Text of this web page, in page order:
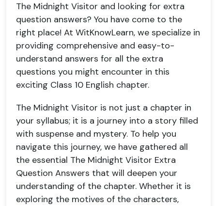
The Midnight Visitor and looking for extra
question answers? You have come to the
right place! At WitKnowLearn, we specialize in
providing comprehensive and easy-to-
understand answers for all the extra
questions you might encounter in this
exciting Class 10 English chapter.
The Midnight Visitor is not just a chapter in
your syllabus; it is a journey into a story filled
with suspense and mystery. To help you
navigate this journey, we have gathered all
the essential The Midnight Visitor Extra
Question Answers that will deepen your
understanding of the chapter. Whether it is
exploring the motives of the characters,